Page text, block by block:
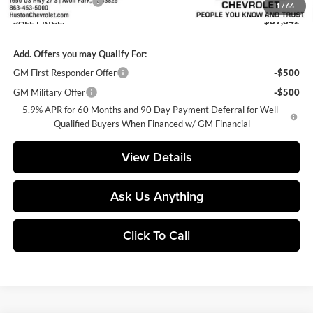
1 / 66
SALE PRICE:
$69,642
Add. Offers you may Qualify For:
GM First Responder Offer
-$500
GM Military Offer
-$500
5.9% APR for 60 Months and 90 Day Payment Deferral for Well-
Qualified Buyers When Financed w/ GM Financial
View Details
Ask Us Anything
Click To Call